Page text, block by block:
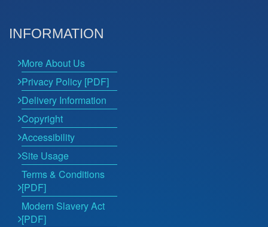
INFORMATION
More About Us
Privacy Policy [PDF]
Delivery Information
Copyright
Accessibility
Site Usage
Terms & Conditions
[PDF]
Modern Slavery Act
[PDF]